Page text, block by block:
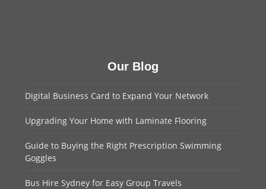
Our Blog
Digital Business Card to Expand Your Network
Upgrading Your Home with Laminate Flooring
Guide to Buying the Right Prescription Swimming
Goggles
Bus Hire Sydney for Easy Group Travels